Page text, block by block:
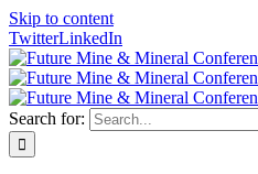
Skip to content
TwitterLinkedIn
Search for: